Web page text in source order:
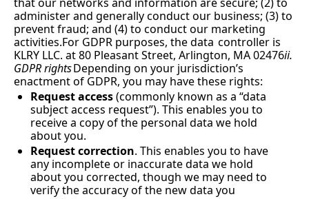
administer and generally conduct our business; (3) to
prevent fraud; and (4) to conduct our marketing
activities.For GDPR purposes, the data controller is
KLRY LLC. at 80 Pleasant Street, Arlington, MA 02476ii.
GDPR rightsDepending on your jurisdiction’s
enactment of GDPR, you may have these rights:
Request access (commonly known as a “data
subject access request”). This enables you to
receive a copy of the personal data we hold
about you.
Request correction. This enables you to have
any incomplete or inaccurate data we hold
about you corrected, though we may need to
verify the accuracy of the new data you